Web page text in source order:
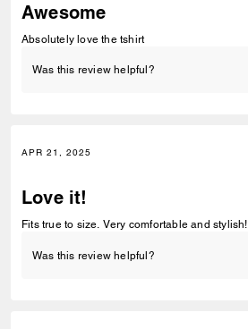
Awesome
Absolutely love the tshirt
Was this review helpful?
APR 21, 2025
Love it!
Fits true to size. Very comfortable and stylish!
Was this review helpful?